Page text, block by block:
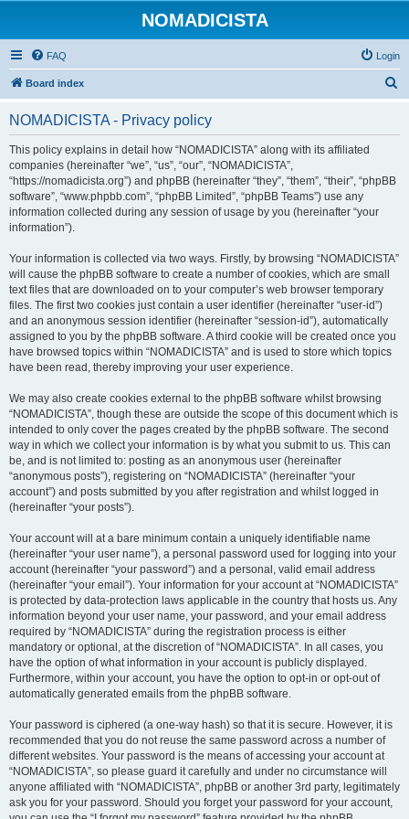
NOMADICISTA
FAQ Login
Board index
NOMADICISTA - Privacy policy
This policy explains in detail how “NOMADICISTA” along with its affiliated
companies (hereinafter “we”, “us”, “our”, “NOMADICISTA”,
“https://nomadicista.org”) and phpBB (hereinafter “they”, “them”, “their”, “phpBB
software”, “www.phpbb.com”, “phpBB Limited”, “phpBB Teams”) use any
information collected during any session of usage by you (hereinafter “your
information”).
Your information is collected via two ways. Firstly, by browsing “NOMADICISTA”
will cause the phpBB software to create a number of cookies, which are small
text files that are downloaded on to your computer’s web browser temporary
files. The first two cookies just contain a user identifier (hereinafter “user-id”)
and an anonymous session identifier (hereinafter “session-id”), automatically
assigned to you by the phpBB software. A third cookie will be created once you
have browsed topics within “NOMADICISTA” and is used to store which topics
have been read, thereby improving your user experience.
We may also create cookies external to the phpBB software whilst browsing
“NOMADICISTA”, though these are outside the scope of this document which is
intended to only cover the pages created by the phpBB software. The second
way in which we collect your information is by what you submit to us. This can
be, and is not limited to: posting as an anonymous user (hereinafter
“anonymous posts”), registering on “NOMADICISTA” (hereinafter “your
account”) and posts submitted by you after registration and whilst logged in
(hereinafter “your posts”).
Your account will at a bare minimum contain a uniquely identifiable name
(hereinafter “your user name”), a personal password used for logging into your
account (hereinafter “your password”) and a personal, valid email address
(hereinafter “your email”). Your information for your account at “NOMADICISTA”
is protected by data-protection laws applicable in the country that hosts us. Any
information beyond your user name, your password, and your email address
required by “NOMADICISTA” during the registration process is either
mandatory or optional, at the discretion of “NOMADICISTA”. In all cases, you
have the option of what information in your account is publicly displayed.
Furthermore, within your account, you have the option to opt-in or opt-out of
automatically generated emails from the phpBB software.
Your password is ciphered (a one-way hash) so that it is secure. However, it is
recommended that you do not reuse the same password across a number of
different websites. Your password is the means of accessing your account at
“NOMADICISTA”, so please guard it carefully and under no circumstance will
anyone affiliated with “NOMADICISTA”, phpBB or another 3rd party, legitimately
ask you for your password. Should you forget your password for your account,